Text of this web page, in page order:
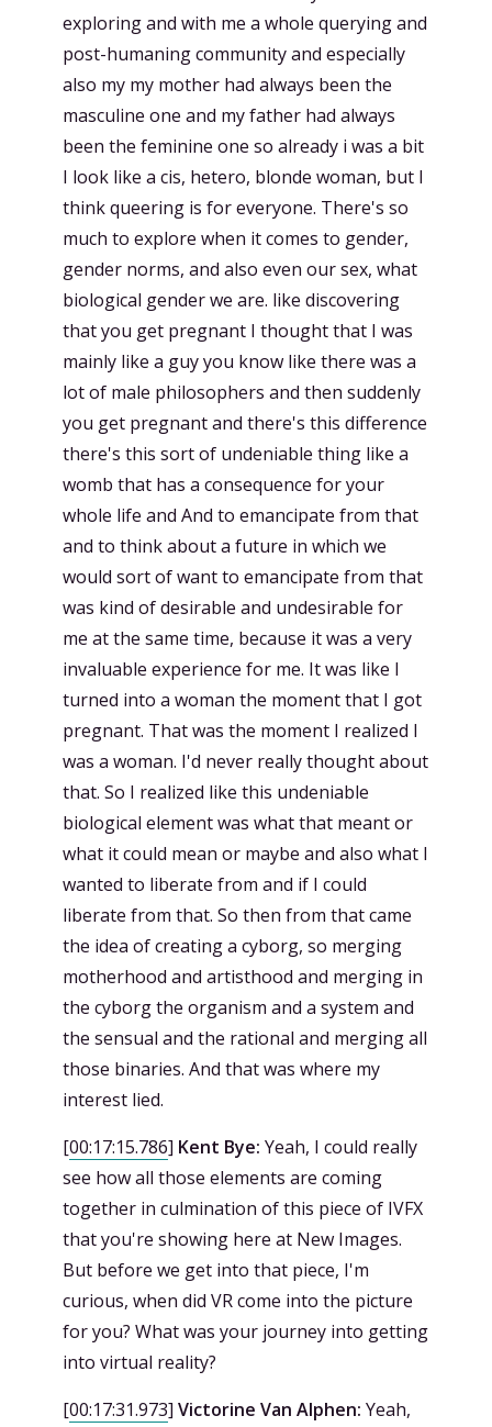
exploring and with me a whole querying and
post-humaning community and especially
also my my mother had always been the
masculine one and my father had always
been the feminine one so already i was a bit
I look like a cis, hetero, blonde woman, but I
think queering is for everyone. There's so
much to explore when it comes to gender,
gender norms, and also even our sex, what
biological gender we are. like discovering
that you get pregnant I thought that I was
mainly like a guy you know like there was a
lot of male philosophers and then suddenly
you get pregnant and there's this difference
there's this sort of undeniable thing like a
womb that has a consequence for your
whole life and And to emancipate from that
and to think about a future in which we
would sort of want to emancipate from that
was kind of desirable and undesirable for
me at the same time, because it was a very
invaluable experience for me. It was like I
turned into a woman the moment that I got
pregnant. That was the moment I realized I
was a woman. I'd never really thought about
that. So I realized like this undeniable
biological element was what that meant or
what it could mean or maybe and also what I
wanted to liberate from and if I could
liberate from that. So then from that came
the idea of creating a cyborg, so merging
motherhood and artisthood and merging in
the cyborg the organism and a system and
the sensual and the rational and merging all
those binaries. And that was where my
interest lied.
[00:17:15.786] Kent Bye: Yeah, I could really
see how all those elements are coming
together in culmination of this piece of IVFX
that you're showing here at New Images.
But before we get into that piece, I'm
curious, when did VR come into the picture
for you? What was your journey into getting
into virtual reality?
[00:17:31.973] Victorine Van Alphen: Yeah,